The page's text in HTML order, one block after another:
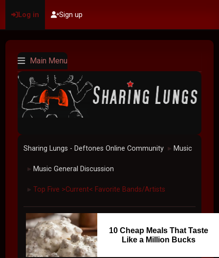
Log in Sign up
Main Menu
Sharing Lungs - Deftones Online Community ► Music
► Music General Discussion
► Top Five >Current< Favorite Bands/Artists
10 Cheap Meals That Taste
Like a Million Bucks